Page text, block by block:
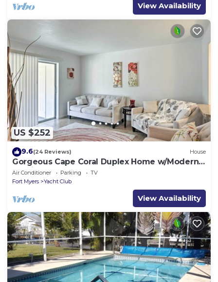
View Availability
US $252
9.6(24 Reviews) House
Gorgeous Cape Coral Duplex Home w/Modern
Interior
Air Conditioner Parking
TV
Fort Myers
Yacht Club
View Availability